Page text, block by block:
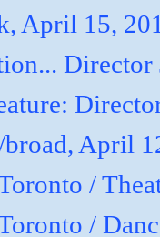
April 15,
broad, April
/
/